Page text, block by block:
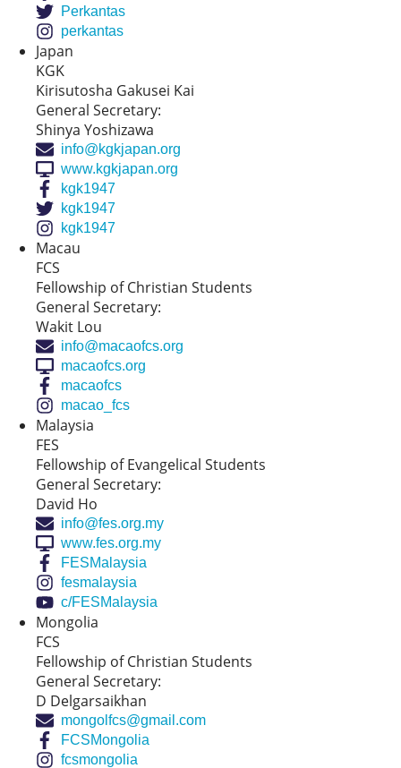
Perkantas
perkantas
Japan
KGK
Kirisutosha Gakusei Kai
General Secretary:
Shinya Yoshizawa
info@kgkjapan.org
www.kgkjapan.org
kgk1947
kgk1947
kgk1947
Macau
FCS
Fellowship of Christian Students
General Secretary:
Wakit Lou
info@macaofcs.org
macaofcs.org
macaofcs
macao_fcs
Malaysia
FES
Fellowship of Evangelical Students
General Secretary:
David Ho
info@fes.org.my
www.fes.org.my
FESMalaysia
fesmalaysia
c/FESMalaysia
Mongolia
FCS
Fellowship of Christian Students
General Secretary:
D Delgarsaikhan
mongolfcs@gmail.com
FCSMongolia
fcsmongolia